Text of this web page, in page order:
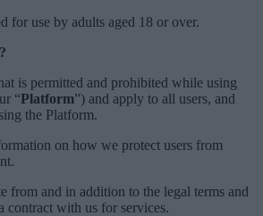
for use by adults aged 18 or over.
is permitted and prohibited while using
“Platform”) and apply to all users, and
the Platform.
on how we protect users from
from and in addition to the legal terms and
contract with us for services.